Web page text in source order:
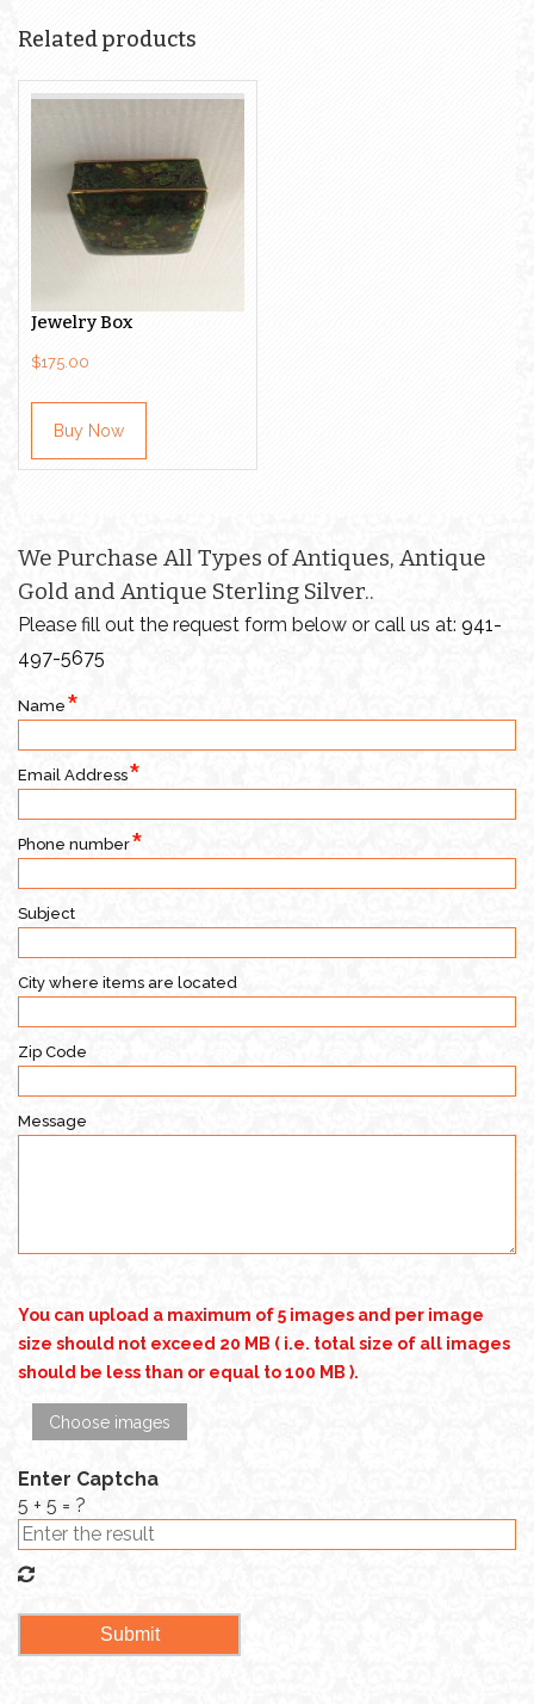
Related products
Jewelry Box
$175.00
Buy Now
We Purchase All Types of Antiques, Antique
Gold and Antique Sterling Silver..
Please fill out the request form below or call us at: 941-
497-5675
Name
Email Address
Phone number
Subject
City where items are located
Zip Code
Message
You can upload a maximum of 5 images and per image
size should not exceed 20 MB ( i.e. total size of all images
should be less than or equal to 100 MB ).
Choose images
Enter Captcha
5 + 5 = ?